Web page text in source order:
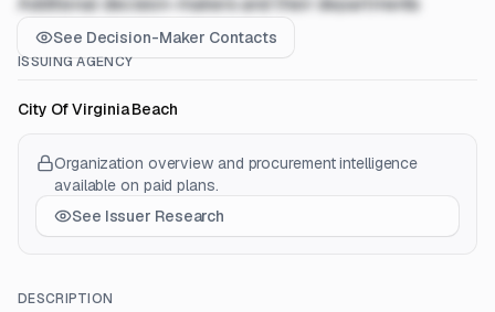
See Decision-Maker Contacts
ISSUING AGENCY
City Of Virginia Beach
Organization overview and procurement intelligence
available on paid plans.
See Issuer Research
DESCRIPTION